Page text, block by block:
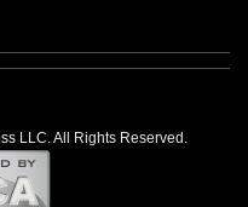
LLC. All Rights Reserved.